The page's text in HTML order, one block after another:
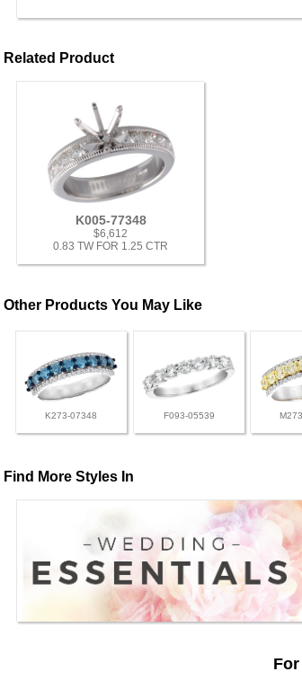
Related Product
K005-77348
$6,612
0.83 TW FOR 1.25 CTR
Other Products You May Like
K273-07348 F093-05539
Find More Styles In